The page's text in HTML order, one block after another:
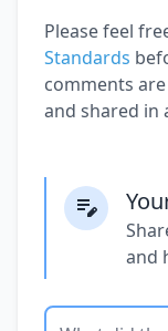
Please feel
Standards
comments
and shared in
and